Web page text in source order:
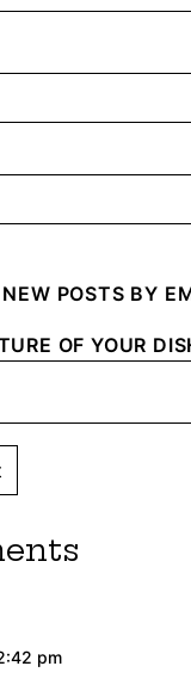
POSTS BY
OF YOUR
pm